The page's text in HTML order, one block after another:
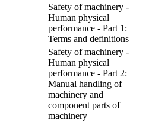
Safety of machinery -
Human physical
performance - Part 1:
Terms and definitions
Safety of machinery -
Human physical
performance - Part 2:
Manual handling of
machinery and
component parts of
machinery